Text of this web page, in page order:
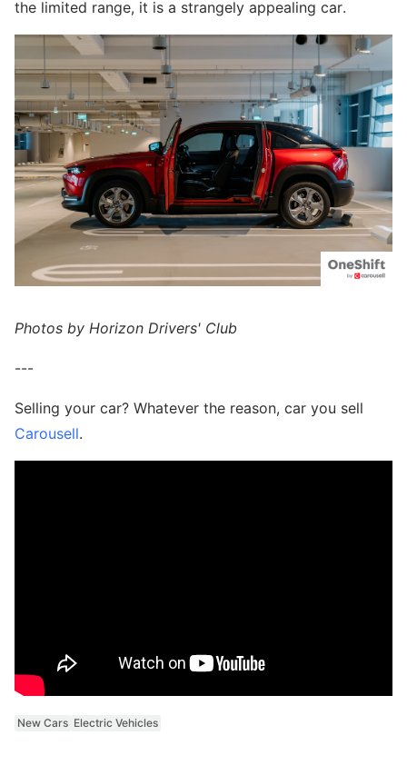
the limited range, it is a strangely appealing car.
Photos by Horizon Drivers' Club
---
Selling your car? Whatever the reason, car you sell
Carousell.
New Cars Electric Vehicles